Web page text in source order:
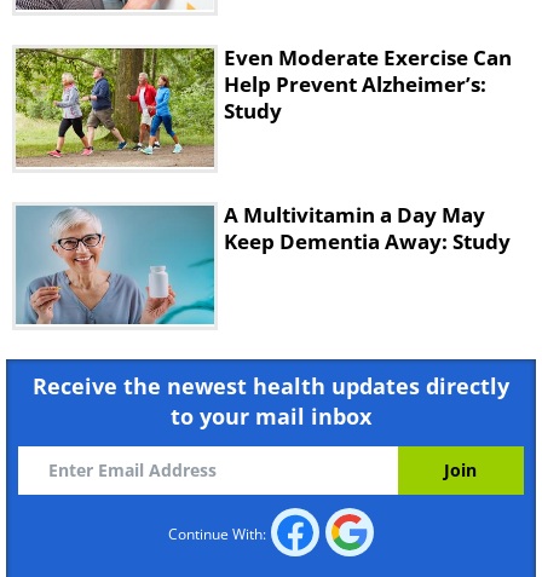
Even Moderate Exercise Can
Help Prevent Alzheimer’s:
Study
A Multivitamin a Day May
Keep Dementia Away: Study
Receive the newest health updates directly
to your mail inbox
Continue With: